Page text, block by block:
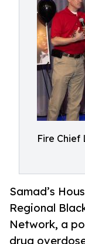
Fire Chief
Samad’s
Regional
Network, a
drug